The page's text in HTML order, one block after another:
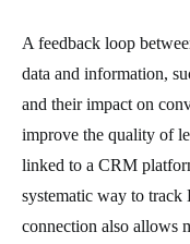
A feedback loop
data and information,
and their impact on
improve the quality of
linked to a CRM
systematic way to track
connection also allows